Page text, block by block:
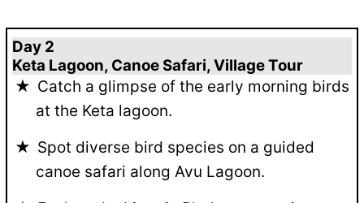
Day 2
Keta Lagoon, Canoe Safari, Village Tour
Catch a glimpse of the early morning birds
at the Keta lagoon.
Spot diverse bird species on a guided
canoe safari along Avu Lagoon.